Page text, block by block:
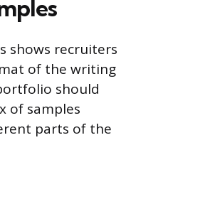
shows recruiters
of the writing
should
of samples
parts of the